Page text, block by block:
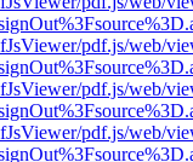
pdf.js/web/
pdf.js/web/
pdf.js/web/